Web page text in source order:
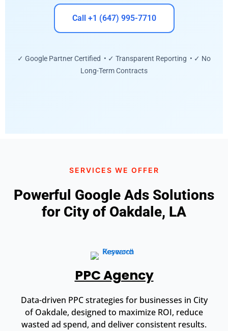
Call +1 (647) 995-7710
✓ Google Partner Certified • ✓ Transparent Reporting • ✓ No
Long-Term Contracts
SERVICES WE OFFER
Powerful Google Ads Solutions
for City of Oakdale, LA
PPC Agency
Data-driven PPC strategies for businesses in City
of Oakdale, designed to maximize ROI, reduce
wasted ad spend, and deliver consistent results.